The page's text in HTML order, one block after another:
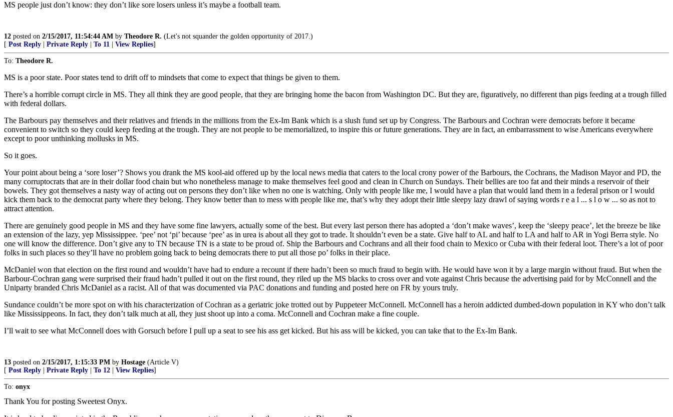
MS people just don’t know: they don’t like sore losers unless it’s maybe a football team.
12 posted on 2/15/2017, 11:54:44 AM by Theodore R. (Let's not squander the golden opportunity of 2017.)
[ Post Reply Private Reply To 11 View Replies]
To: Theodore R.
MS is a poor state. Poor states tend to drift off to mindsets that come to expect that things be given to them.
There’s a horrible corrupt circle in MS. They all think they are good people, that they are bringing home the bacon from Washington DC. But they are, figuratively, no different than pigs feeding at a trough filled
with federal dollars.
The Barbours pay themselves and their relatives and friends in the millions from the Ex-Im Bank which is a slush fund set up by Congress. The Barbours and Cochran were democrats before it became
convenient to switch so they could keep feeding at the trough. They are not people to be memorialized, to inspire this or future generations. They are in fact, an embarrassment to wise Americans everywhere
except to poor unthinking mollusks in MS.
So it goes.
Your point about being a ‘sore loser’? Shows you drank the MS kool-aid offered up by the local news media that caters to the local crony power of the Barbours, the Cochrans, the Madison Mayor and PD, the
many corruptocrats that are in their dollar food chain but who nonetheless manage to make themselves feel good and clean in Church on Sundays. Their bellies are too fat and their minds a reservoir of their
bowels. They got themselves a nasty way of acting out on persons they don’t like when no one is watching. Only with people like me, I would have a plan that would land them in a federal prison or I would
kick them back to the democrat party where they belong. They know better than to mess with people like me, that’s why they adopt their little sleepy lazy drawl of saying words r e a l ... s l o w ... so as not to
attract attention.
There are genuinely good people in MS and they have some fine lawyers, actually some of the best. But every last person there has adopted a ‘don’t make waves’, keep the ‘sleepy peace’, let the breeze be like
an extension of the lazy, yep Mississippee. ‘pee’ not ‘pi’ because ‘pee’ as in urea is about all they got to trade. It shouldn’t even be a state. Give half to AL and half to LA and half to AR in Yogi Berra style. No
one will know the difference. Don’t give any to TN because TN is a state to be proud of. Ship the Barbours and Cochrans and all their food chain to Mexico or Cuba with their federal loot. There’s a lot of poor
folks in such places so they’ll have no problem going back to being democrats there to put all those po’ folks in their place.
McDaniel won that election on the first round and wouldn’t have had to endure a recount if there hadn’t been so much fraud to begin with. He would have won it by a large margin without fraud. But when the
Barbour-Cochran gang were surprised their fraud hadn’t pulled it out on the first round, they riled up the MS blacks to cross over and vote against Chris because the advertising paid for by McConnell and the
Uniparty branded Chris McDaniel as a racist. All of that was documented via PAC donations and funding and posted here on FR by yours truly.
Sundance couldn’t be more spot on with his characterization of Cochran as a geriatric joke trotted out by Puppeteer McConnell. McConnell has a heroin addicted dumbed-down population in KY who don’t talk
like Mississippeons. In fact, they don’t talk much at all, they just shoot up into a coma. McConnell and Cochran make a fine couple.
I’ll wait to see what McConnell does with Gorsuch before I pull up a seat to see his ass get kicked. But his ass will be kicked, you can take that to the Ex-Im Bank.
13 posted on 2/15/2017, 1:15:33 PM by Hostage (Article V)
[ Post Reply Private Reply To 12 View Replies]
To: onyx
Thank You for posting Sweetest Onyx.